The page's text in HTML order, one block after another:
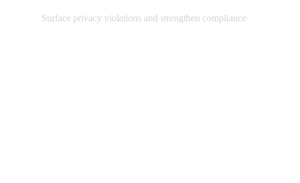
Surface privacy violations and strengthen compliance